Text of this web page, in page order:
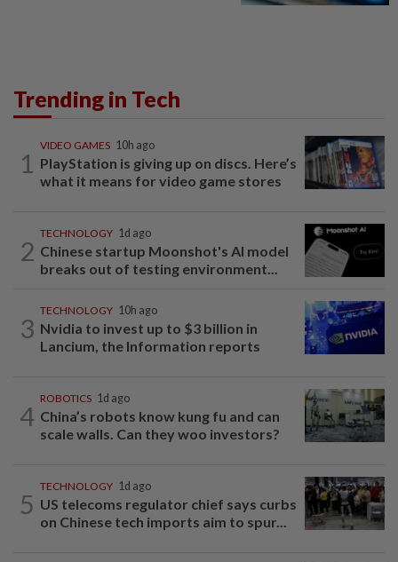
Trending in Tech
1
VIDEO GAMES 10h ago
PlayStation is giving up on discs. Here’s
what it means for video game stores
2
TECHNOLOGY 1d ago
Chinese startup Moonshot's AI model
breaks out of testing environment...
3
TECHNOLOGY 10h ago
Nvidia to invest up to $3 billion in
Lancium, the Information reports
4
ROBOTICS 1d ago
China’s robots know kung fu and can
scale walls. Can they woo investors?
5
TECHNOLOGY 1d ago
US telecoms regulator chief says curbs
on Chinese tech imports aim to spur...